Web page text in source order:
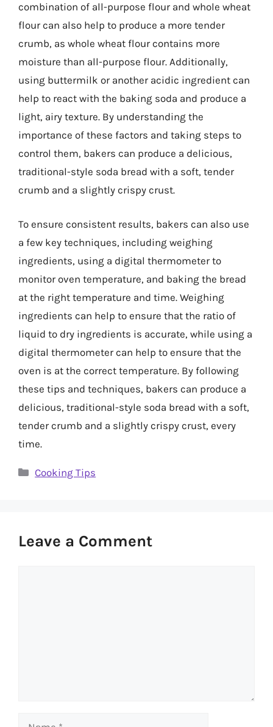
combination of all-purpose flour and whole wheat
flour can also help to produce a more tender
crumb, as whole wheat flour contains more
moisture than all-purpose flour. Additionally,
using buttermilk or another acidic ingredient can
help to react with the baking soda and produce a
light, airy texture. By understanding the
importance of these factors and taking steps to
control them, bakers can produce a delicious,
traditional-style soda bread with a soft, tender
crumb and a slightly crispy crust.
To ensure consistent results, bakers can also use
a few key techniques, including weighing
ingredients, using a digital thermometer to
monitor oven temperature, and baking the bread
at the right temperature and time. Weighing
ingredients can help to ensure that the ratio of
liquid to dry ingredients is accurate, while using a
digital thermometer can help to ensure that the
oven is at the correct temperature. By following
these tips and techniques, bakers can produce a
delicious, traditional-style soda bread with a soft,
tender crumb and a slightly crispy crust, every
time.
Categories
Cooking Tips
Leave a Comment
Name